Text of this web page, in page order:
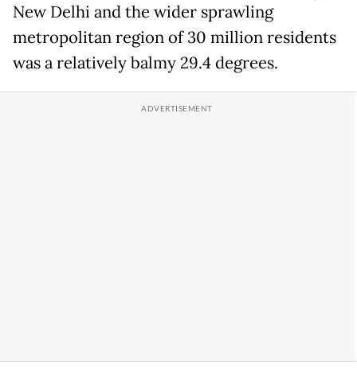
New Delhi and the wider sprawling
metropolitan region of 30 million residents
was a relatively balmy 29.4 degrees.